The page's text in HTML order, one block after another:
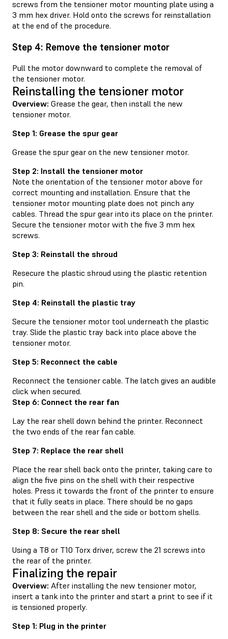
screws from the tensioner motor mounting plate using a
3 mm hex driver. Hold onto the screws for reinstallation
at the end of the procedure.
Step 4: Remove the tensioner motor
Pull the motor downward to complete the removal of
the tensioner motor.
Reinstalling the tensioner motor
Overview: Grease the gear, then install the new
tensioner motor.
Step 1: Grease the spur gear
Grease the spur gear on the new tensioner motor.
Step 2: Install the tensioner motor
Note the orientation of the tensioner motor above for
correct mounting and installation. Ensure that the
tensioner motor mounting plate does not pinch any
cables. Thread the spur gear into its place on the printer.
Secure the tensioner motor with the five 3 mm hex
screws.
Step 3: Reinstall the shroud
Resecure the plastic shroud using the plastic retention
pin.
Step 4: Reinstall the plastic tray
Secure the tensioner motor tool underneath the plastic
tray. Slide the plastic tray back into place above the
tensioner motor.
Step 5: Reconnect the cable
Reconnect the tensioner cable. The latch gives an audible
click when secured.
Step 6: Connect the rear fan
Lay the rear shell down behind the printer. Reconnect
the two ends of the rear fan cable.
Step 7: Replace the rear shell
Place the rear shell back onto the printer, taking care to
align the five pins on the shell with their respective
holes. Press it towards the front of the printer to ensure
that it fully seats in place. There should be no gaps
between the rear shell and the side or bottom shells.
Step 8: Secure the rear shell
Using a T8 or T10 Torx driver, screw the 21 screws into
the rear of the printer.
Finalizing the repair
Overview: After installing the new tensioner motor,
insert a tank into the printer and start a print to see if it
is tensioned properly.
Step 1: Plug in the printer